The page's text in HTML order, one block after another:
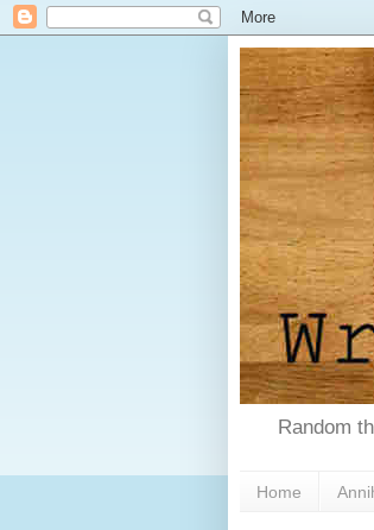
Random
Home